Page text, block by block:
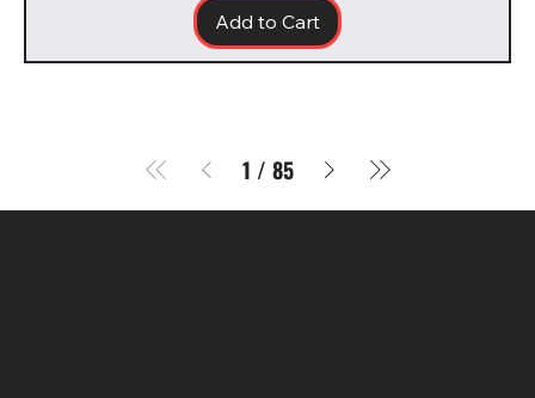
Add to Cart
1 / 85